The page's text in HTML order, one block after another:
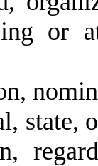
or
state,